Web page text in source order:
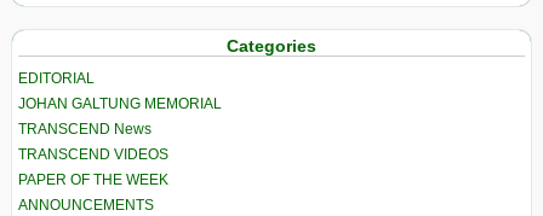
Categories
EDITORIAL
JOHAN GALTUNG MEMORIAL
TRANSCEND News
TRANSCEND VIDEOS
PAPER OF THE WEEK
ANNOUNCEMENTS